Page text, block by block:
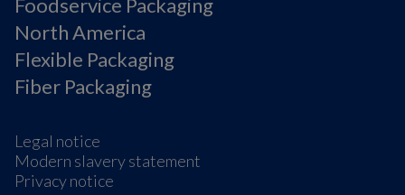
North America
Flexible Packaging
Fiber Packaging
Legal notice
Modern slavery statement
Privacy notice